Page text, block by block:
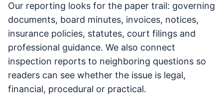
Our reporting looks for the paper trail: governing
documents, board minutes, invoices, notices,
insurance policies, statutes, court filings and
professional guidance. We also connect
inspection reports to neighboring questions so
readers can see whether the issue is legal,
financial, procedural or practical.